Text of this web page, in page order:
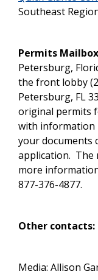
Southeast
Permits
Petersburg,
the front lobby
Petersburg, FL
original permits
with information
your documents
application. The
more
877-376-4877.
Other contacts:
Media: Allison